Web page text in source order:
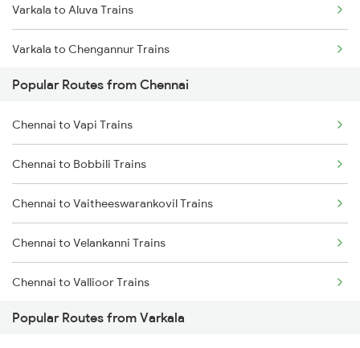
Chennai to Erode Trains
Chennai to Gudur Trains
Chennai to Dindigul Trains
Chennai to Madurai Trains
Varkala to Aluva Trains
Varkala to Chengannur Trains
Varkala to Changanassery Trains
Varkala to Kottayam Trains
Varkala to Mavelikkara Trains
Varkala to Thiruvalla Trains
Varkala to Shoranur Trains
Varkala to Chalakudy Trains
Popular Routes from Chennai
Chennai to Vapi Trains
Chennai to Bobbili Trains
Chennai to Vaitheeswarankovil Trains
Chennai to Velankanni Trains
Chennai to Vallioor Trains
Chennai to Vaniyambadi Trains
Popular Routes from Varkala